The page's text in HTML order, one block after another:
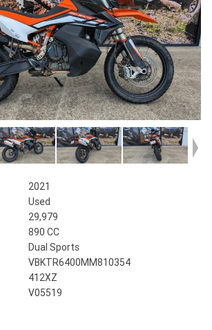
2021
Used
29,979
890 CC
Dual Sports
VBKTR6400MM810354
412XZ
V05519